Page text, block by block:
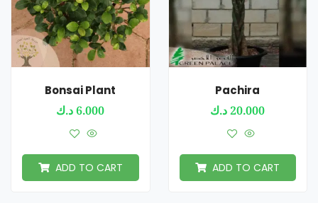
Bonsai Plant
6.000د.ك
ADD TO CART
Pachira
20.000د.ك
ADD TO CART